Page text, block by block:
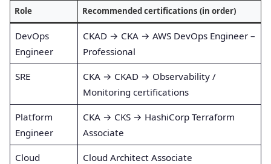
Role Recommended certifications (in order)
DevOps
Engineer
CKAD → CKA → AWS DevOps Engineer –
Professional
SRE
CKA → CKAD → Observability /
Monitoring certifications
Platform
Engineer
CKA → CKS → HashiCorp Terraform
Associate
Cloud
Cloud Architect Associate